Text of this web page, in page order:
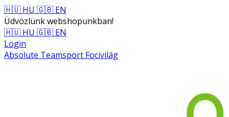
🇭🇺 HU 🇬🇧 EN
Üdvözlünk webshopunkban!
🇭🇺 HU 🇬🇧 EN
Login
Absolute Teamsport Focivilág